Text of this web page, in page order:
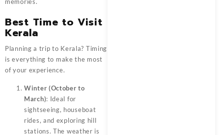
Best Time to Visit
Kerala
Planning a trip to Kerala? Timing
is everything to make the most
of your experience.
Winter (October to
March): Ideal for
sightseeing, houseboat
rides, and exploring hill
stations. The weather is